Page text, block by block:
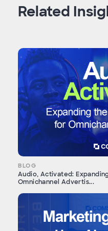
Related
BLOG
Audio, Activated:
Omnichannel Advertis...